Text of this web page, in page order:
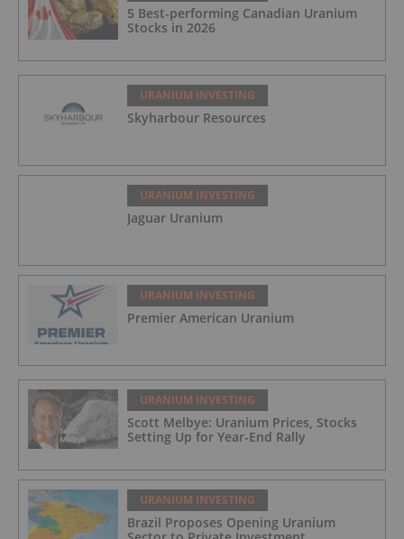
5 Best-performing Canadian Uranium
Stocks in 2026
URANIUM INVESTING
Skyharbour Resources
URANIUM INVESTING
Jaguar Uranium
URANIUM INVESTING
Premier American Uranium
URANIUM INVESTING
Scott Melbye: Uranium Prices, Stocks
Setting Up for Year-End Rally
URANIUM INVESTING
Brazil Proposes Opening Uranium